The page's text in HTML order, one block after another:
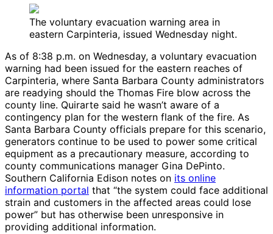
The voluntary evacuation warning area in
eastern Carpinteria, issued Wednesday night.
As of 8:38 p.m. on Wednesday, a voluntary evacuation
warning had been issued for the eastern reaches of
Carpinteria, where Santa Barbara County administrators
are readying should the Thomas Fire blow across the
county line. Quirarte said he wasn’t aware of a
contingency plan for the western flank of the fire. As
Santa Barbara County officials prepare for this scenario,
generators continue to be used to power some critical
equipment as a precautionary measure, according to
county communications manager Gina DePinto.
Southern California Edison notes on its online
information portal that “the system could face additional
strain and customers in the affected areas could lose
power” but has otherwise been unresponsive in
providing additional information.